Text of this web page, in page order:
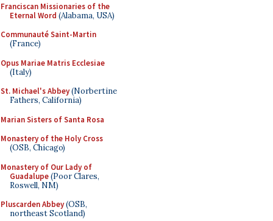
Franciscan Missionaries of the
Eternal Word (Alabama, USA)
Communauté Saint-Martin
(France)
Opus Mariae Matris Ecclesiae
(Italy)
St. Michael's Abbey(Norbertine
Fathers, California)
Marian Sisters of Santa Rosa
Monastery of the Holy Cross
(OSB, Chicago)
Monastery of Our Lady of
Guadalupe(Poor Clares,
Roswell, NM)
Pluscarden Abbey(OSB,
northeast Scotland)